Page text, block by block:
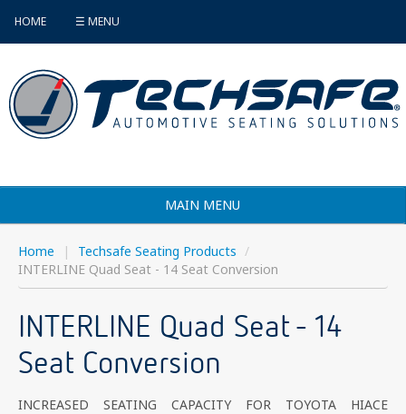
HOME ☰ MENU
MAIN MENU
Products
Vehicle Selector
Find an Installer
FAQ's
Contact
Home | Techsafe Seating Products /
INTERLINE Quad Seat - 14 Seat Conversion
INTERLINE Quad Seat - 14
Seat Conversion
INCREASED SEATING CAPACITY FOR TOYOTA HIACE